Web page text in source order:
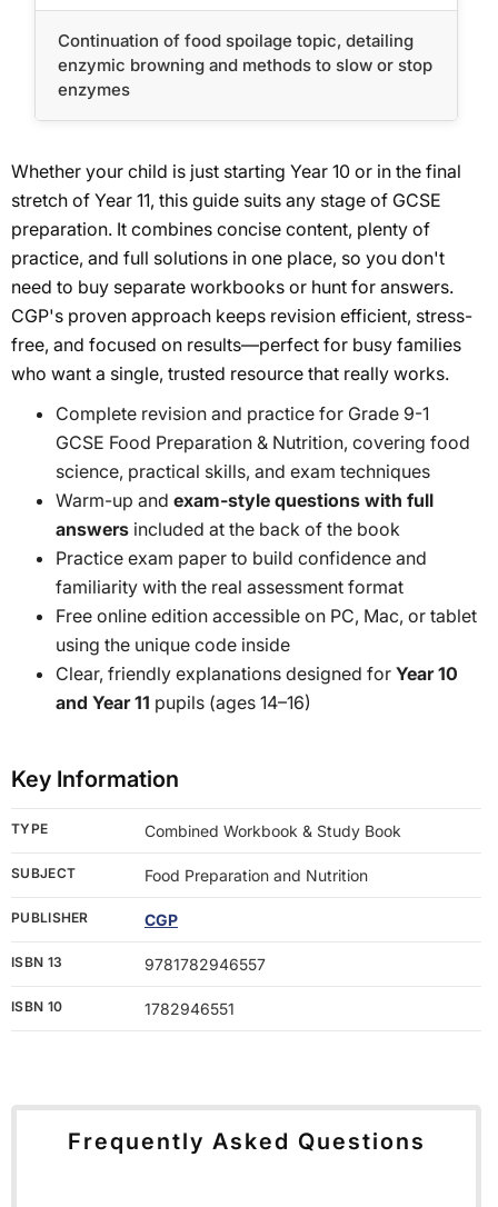
Continuation of food spoilage topic, detailing
enzymic browning and methods to slow or stop
enzymes
Whether your child is just starting Year 10 or in the final
stretch of Year 11, this guide suits any stage of GCSE
preparation. It combines concise content, plenty of
practice, and full solutions in one place, so you don't
need to buy separate workbooks or hunt for answers.
CGP's proven approach keeps revision efficient, stress-
free, and focused on results—perfect for busy families
who want a single, trusted resource that really works.
Complete revision and practice for Grade 9-1
GCSE Food Preparation & Nutrition, covering food
science, practical skills, and exam techniques
Warm-up and exam-style questions with full
answers included at the back of the book
Practice exam paper to build confidence and
familiarity with the real assessment format
Free online edition accessible on PC, Mac, or tablet
using the unique code inside
Clear, friendly explanations designed for Year 10
and Year 11 pupils (ages 14–16)
Key Information
TYPE Combined Workbook & Study Book
SUBJECT Food Preparation and Nutrition
PUBLISHER CGP
ISBN 13 9781782946557
ISBN 10 1782946551
Frequently Asked Questions